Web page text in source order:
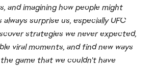
and imagining how people might
always surprise us, especially UFC
strategies we never expected,
viral moments, and find new ways
game that we couldn't have